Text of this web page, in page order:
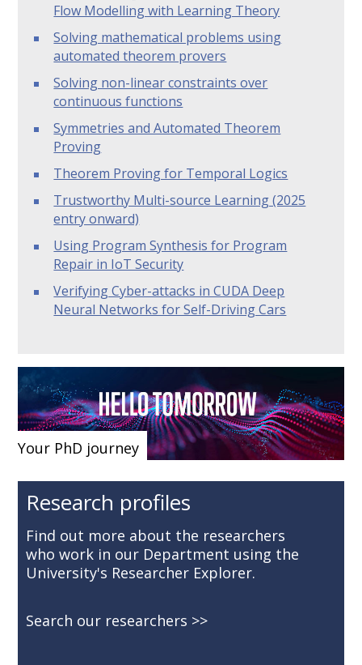
Flow Modelling with Learning Theory
Solving mathematical problems using
automated theorem provers
Solving non-linear constraints over
continuous functions
Symmetries and Automated Theorem
Proving
Theorem Proving for Temporal Logics
Trustworthy Multi-source Learning (2025
entry onward)
Using Program Synthesis for Program
Repair in IoT Security
Verifying Cyber-attacks in CUDA Deep
Neural Networks for Self-Driving Cars
Your PhD journey
Research profiles
Find out more about the researchers
who work in our Department using the
University's Researcher Explorer.
Search our researchers